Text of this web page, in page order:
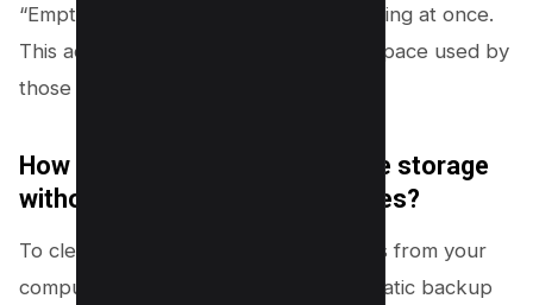
“Empty recycle bin” to remove everything at once.
This action permanently frees up the space used by
those files.
How do I fully clear my OneDrive storage
without touching the original files?
To clear OneDrive without deleting files from your
computer, you need to stop the automatic backup